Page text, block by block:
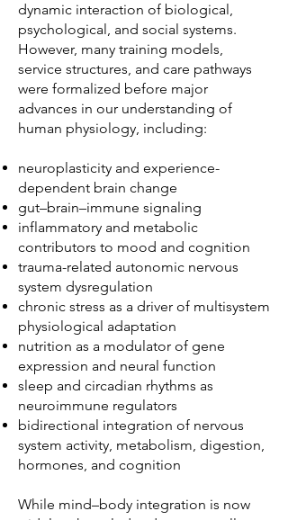
dynamic interaction of biological,
psychological, and social systems.
However, many training models,
service structures, and care pathways
were formalized before major
advances in our understanding of
human physiology, including:
neuroplasticity and experience-
dependent brain change
gut–brain–immune signaling
inflammatory and metabolic
contributors to mood and cognition
trauma-related autonomic nervous
system dysregulation
chronic stress as a driver of multisystem
physiological adaptation
nutrition as a modulator of gene
expression and neural function
sleep and circadian rhythms as
neuroimmune regulators
bidirectional integration of nervous
system activity, metabolism, digestion,
hormones, and cognition
While mind–body integration is now